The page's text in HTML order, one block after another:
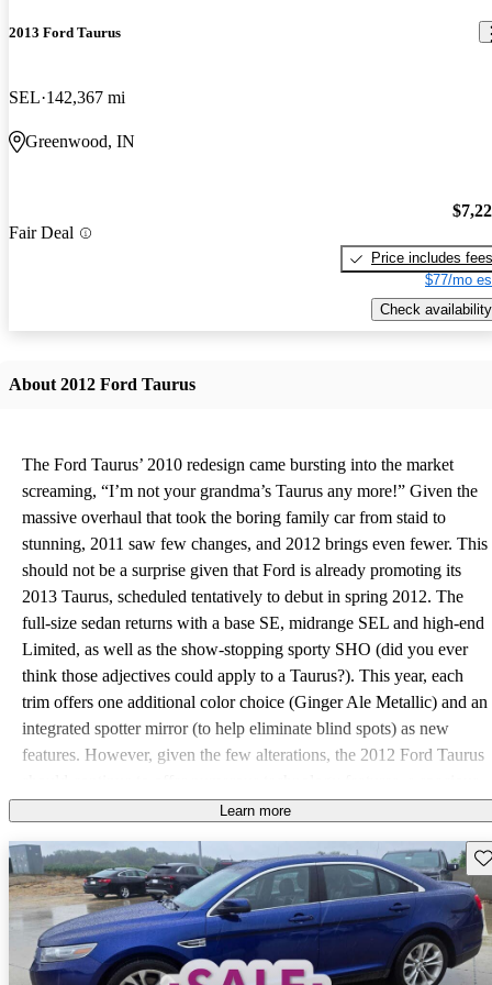
2013 Ford Taurus
SEL 142,367 mi
Greenwood, IN
Fair Deal
Price includes fees
$77/mo
Check availability
About 2012 Ford Taurus
The Ford Taurus’ 2010 redesign came bursting into the market
screaming, “I’m not your grandma’s Taurus any more!” Given the
massive overhaul that took the boring family car from staid to
stunning, 2011 saw few changes, and 2012 brings even fewer. This
should not be a surprise given that Ford is already promoting its
2013 Taurus, scheduled tentatively to debut in spring 2012. The
full-size sedan returns with a base SE, midrange SEL and high-end
Limited, as well as the show-stopping sporty SHO (did you ever
think those adjectives could apply to a Taurus?). This year, each
trim offers one additional color choice (Ginger Ale Metallic) and an
integrated spotter mirror (to help eliminate blind spots) as new
features. However, given the few alterations, the 2012 Ford Taurus
—and almost luxurious—interior, combined with a V6 designed to
a family-friendly starting price. The SE, SEL and Limited return
with the 3.5-liter DOHC Duratec V6. The base SE adds a 6-speed
automatic transmission with overdrive, while the SEL, Limited and
SHO come with a standard 6-speed SelectShift Automatic with
steering-wheel-mounted paddle shifters. The Duratec V6 makes an
Learn more